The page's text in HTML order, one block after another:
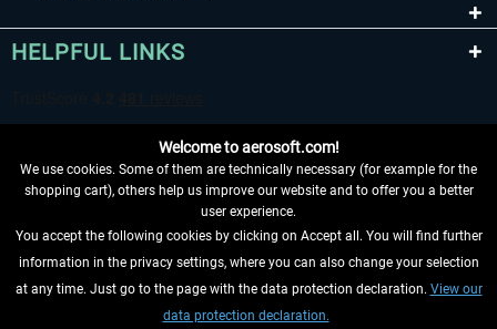
HELPFUL LINKS
WITHDRAW FROM CONTRACT HERE
INFORMATION
Welcome to aerosoft.com!
We use cookies. Some of them are technically necessary (for example for the
shopping cart), others help us improve our website and to offer you a better
user experience.
You accept the following cookies by clicking on Accept all. You will find further
information in the privacy settings, where you can also change your selection
at any time. Just go to the page with the data protection declaration. View our
data protection declaration.